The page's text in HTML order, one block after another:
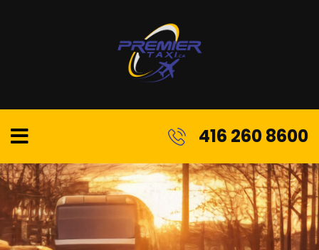
416 260 8600